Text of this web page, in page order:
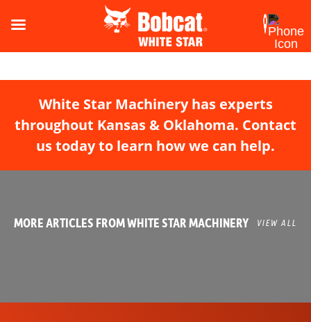
White Star Machinery has experts
throughout Kansas & Oklahoma. Contact
us today to learn how we can help.
MORE ARTICLES FROM WHITE STAR MACHINERY VIEW ALL